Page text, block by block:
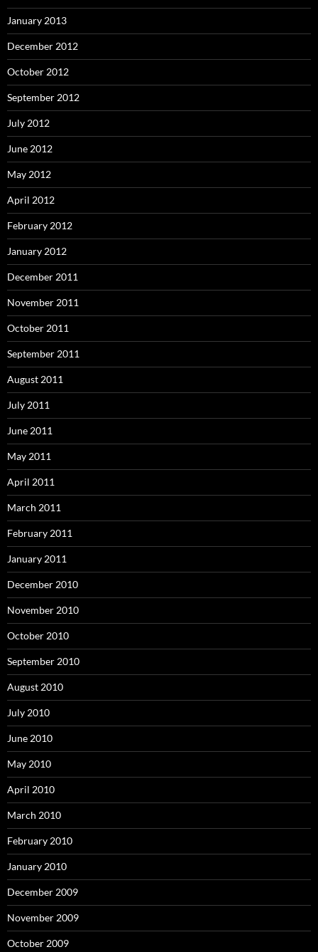
January 2013
December 2012
October 2012
September 2012
July 2012
June 2012
May 2012
April 2012
February 2012
January 2012
December 2011
November 2011
October 2011
September 2011
August 2011
July 2011
June 2011
May 2011
April 2011
March 2011
February 2011
January 2011
December 2010
November 2010
October 2010
September 2010
August 2010
July 2010
June 2010
May 2010
April 2010
March 2010
February 2010
January 2010
December 2009
November 2009
October 2009